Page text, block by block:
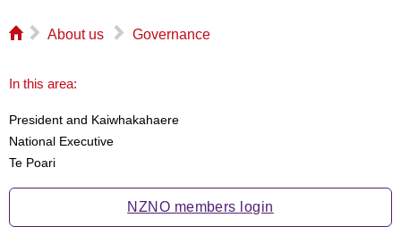
⌂ ▻ About us ▻ Governance
In this area:
President and Kaiwhakahaere
National Executive
Te Poari
NZNO members login